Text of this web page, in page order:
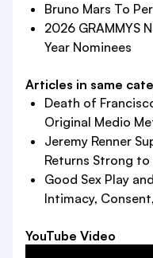
Bruno Mars To
2026 GRAMMYS
Year Nominees
Articles in same
Death of
Original Medio
Jeremy Renner
Returns Strong
Good Sex Play
Intimacy,
YouTube Video